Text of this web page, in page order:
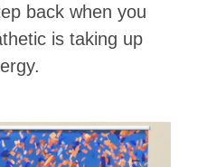
back when you
is taking up